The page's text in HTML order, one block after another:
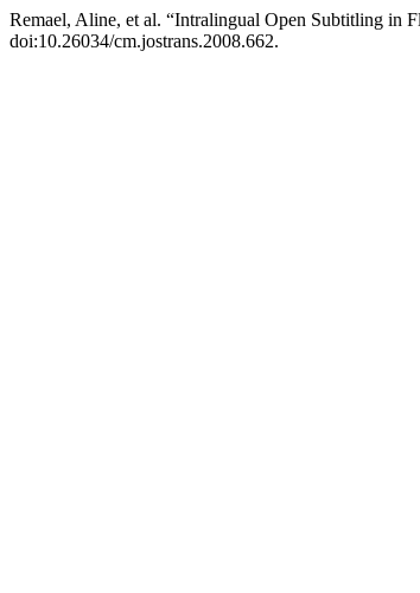
Remael, Aline, et al. “Intralingual Open Subtitling in
doi:10.26034/cm.jostrans.2008.662.